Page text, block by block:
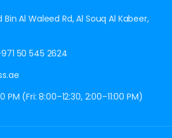
Al Waleed Rd, Al Souq Al Kabeer,
50 545 2624
PM (Fri: 8:00–12:30, 2:00–11:00 PM)